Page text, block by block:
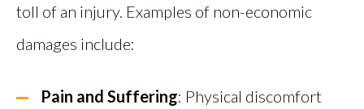
toll of an injury. Examples of non-economic
damages include:
Pain and Suffering: Physical discomfort